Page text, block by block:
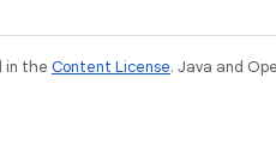
in the Content License. Java and